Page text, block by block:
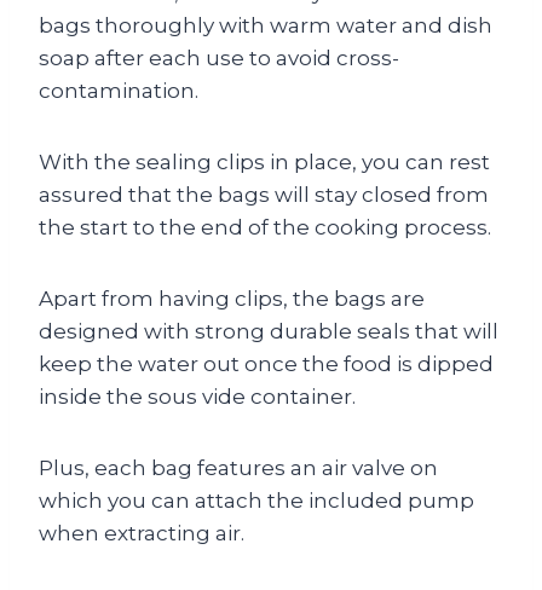
bags thoroughly with warm water and dish
soap after each use to avoid cross-
contamination.
With the sealing clips in place, you can rest
assured that the bags will stay closed from
the start to the end of the cooking process.
Apart from having clips, the bags are
designed with strong durable seals that will
keep the water out once the food is dipped
inside the sous vide container.
Plus, each bag features an air valve on
which you can attach the included pump
when extracting air.